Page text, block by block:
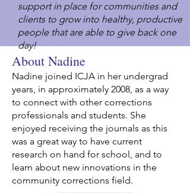
support in place for communities and
clients to grow into healthy, productive
people that are able to give back one
day!
About Nadine
Nadine joined ICJA in her undergrad
years, in approximately 2008, as a way
to connect with other corrections
professionals and students. She
enjoyed receiving the journals as this
was a great way to have current
research on hand for school, and to
learn about new innovations in the
community corrections field.